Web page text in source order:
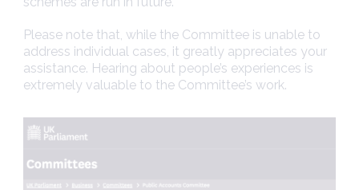
Please note that, while the Committee is unable to
address individual cases, it greatly appreciates your
assistance. Hearing about people’s experiences is
extremely valuable to the Committee’s work.